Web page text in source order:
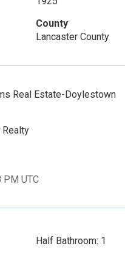
County
Lancaster County
Real Estate-Doylestown
Realty
PM UTC
Half Bathroom: 1